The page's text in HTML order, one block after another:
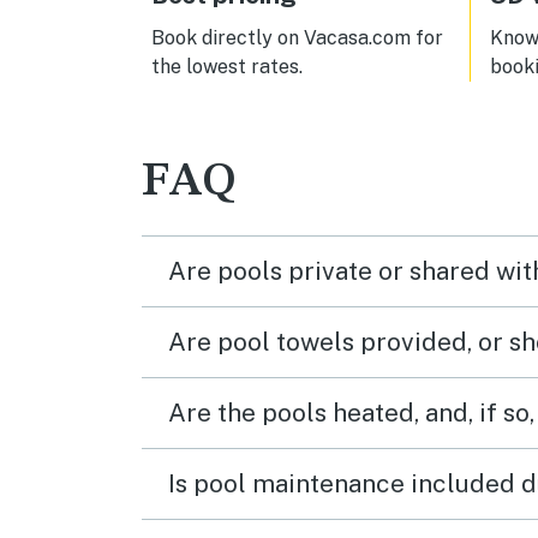
was not sometimes it was only cold
water in the kitchen. The shower in
the bedroom with the two queens
barely got hot master bedroom
to
by
Book directly on Vacasa.com for
the lowest rates.
FAQ
Are pools private or shared
Are pool towels provided, or
Are the pools heated, and, if
Is pool maintenance included